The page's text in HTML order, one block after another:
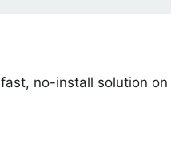
no-install solution on